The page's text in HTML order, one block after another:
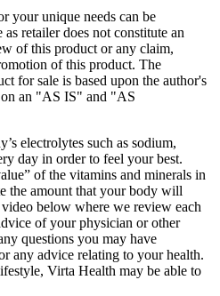
your unique needs can be
retailer does not constitute an
of this product or any claim,
of this product. The
for sale is based upon the author's
an "AS IS" and "AS
electrolytes such as sodium,
day in order to feel your best.
of the vitamins and minerals in
the amount that your body will
below where we review each
of your physician or other
questions you may have
any advice relating to your health.
Virta Health may be able to